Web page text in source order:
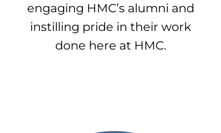
GET STARTED
engaging HMC’s alumni and
instilling pride in their work
done here at HMC.